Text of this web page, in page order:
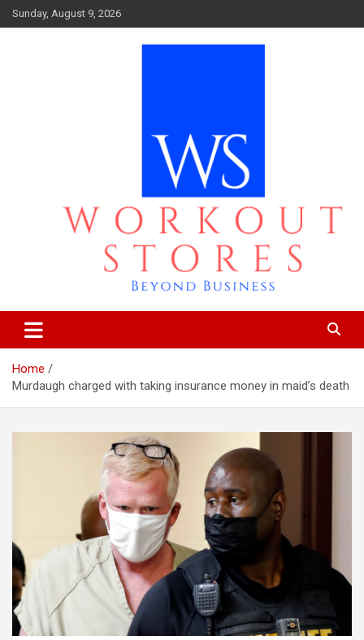
Skip
to
Sunday, August 9, 2026
workout stores
Home
Murdaugh charged with taking insurance money in maid’s death